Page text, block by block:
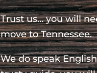
Trust us… you will
move to Tennessee.
We do speak